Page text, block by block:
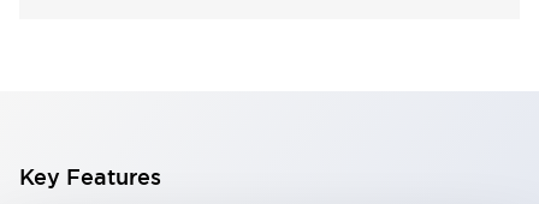
Key Features